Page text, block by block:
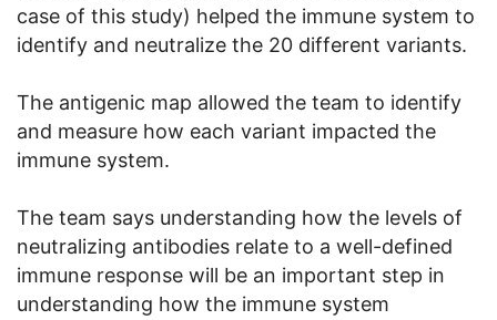
case of this study) helped the immune system to
identify and neutralize the 20 different variants.
The antigenic map allowed the team to identify
and measure how each variant impacted the
immune system.
The team says understanding how the levels of
neutralizing antibodies relate to a well-defined
immune response will be an important step in
understanding how the immune system